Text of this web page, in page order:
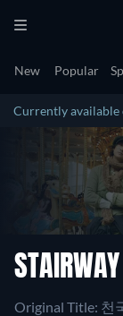
New Popular
Currently available
STAIRWAY
Original Title: 천